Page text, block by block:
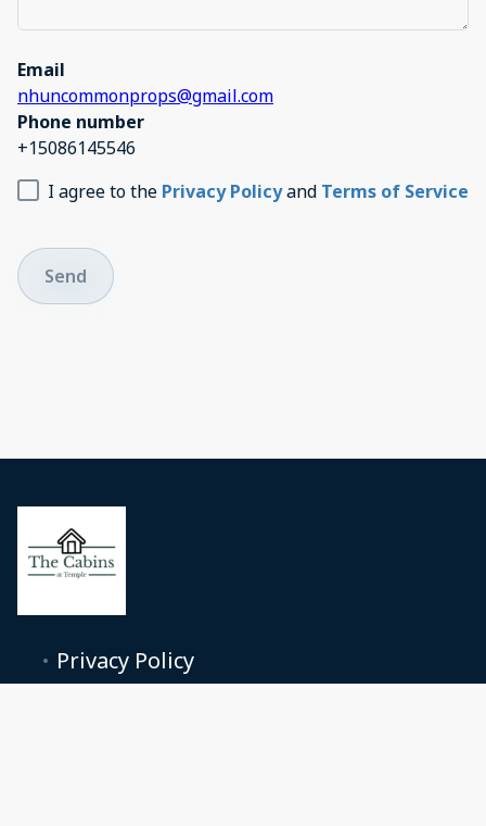
Email
nhuncommonprops@gmail.com
Phone number
+15086145546
I agree to the Privacy Policyand Terms of Service
Send
Privacy Policy